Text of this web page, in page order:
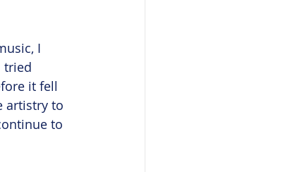
I
tried
it fell
artistry to
to